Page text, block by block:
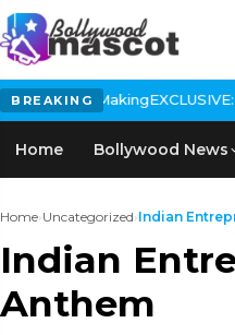
BREAKING
EXCLUSIVE: Nikita Rawal
Home Bollywood News
Home›Uncategorized›Indian
Indian
Anthem